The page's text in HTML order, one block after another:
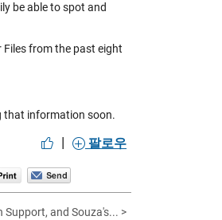
be able to spot and
from the past eight
that information soon.
| 팔로우
Support, and Souza's... >